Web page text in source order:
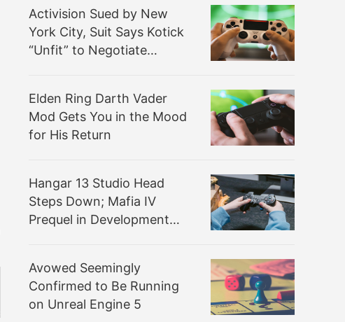
Activision Sued by New
York City, Suit Says Kotick
“Unfit” to Negotiate
Elden Ring Darth Vader
Mod Gets You in the Mood
for His Return
Hangar 13 Studio Head
Steps Down; Mafia IV
Prequel in Development
Avowed Seemingly
Confirmed to Be Running
on Unreal Engine 5